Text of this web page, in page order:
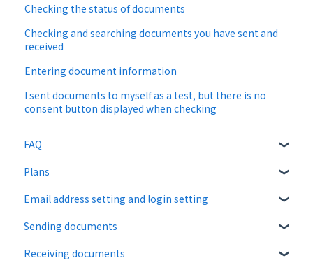
Checking the status of documents
Checking and searching documents you have sent and
received
Entering document information
I sent documents to myself as a test, but there is no
consent button displayed when checking
FAQ
About CloudSign
About documents
About operation
notification emails
Plans
Free plan
Paid Plan
Free option
Email address setting and login setting
login
Sending documents
Upload and edit documents
Receiving documents